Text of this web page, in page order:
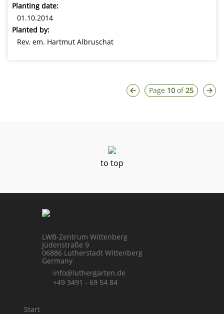
Planting date:
01.10.2014
Planted by:
Rev. em. Hartmut Albruschat
Page 10 of25
to top
LWB-Zentrum Wittenberg
Jüdenstraße 9
06886 Lutherstadt Wittenberg
Germany
info@luthergarten.de
+49 3491 - 69 54 84
Start